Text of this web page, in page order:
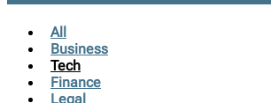
All
Business
Tech
Finance
Legal